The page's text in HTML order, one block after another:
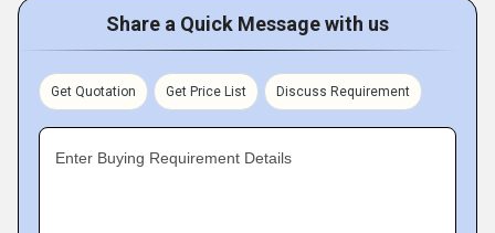
Share a Quick Message with us
Get Quotation Get Price List Discuss Requirement
Enter Buying Requirement Details